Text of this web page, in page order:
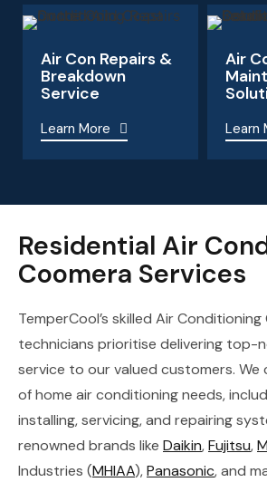
Air Con Repairs &
Breakdown
Service
Learn More
Air
Learn
Residential Air
Coomera Services
TemperCool’s skilled Air
technicians prioritise delivering top-
service to our valued customers.
of home air conditioning needs,
installing, servicing, and repairing
renowned brands like Daikin,Fujitsu,
Industries (MHIAA),Panasonic, and